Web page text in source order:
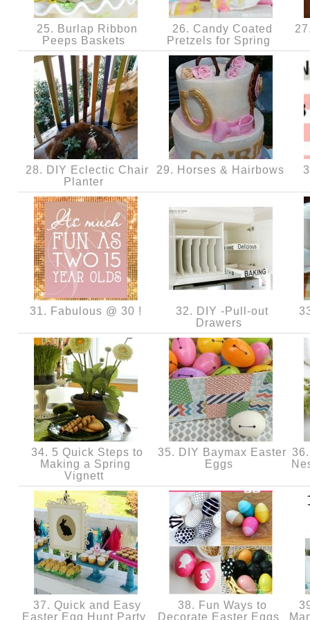
25. Burlap Ribbon
Peeps Baskets
26. Candy Coated
Pretzels for Spring
28. DIY Eclectic Chair
Planter
29. Horses & Hairbows
31. Fabulous @ 30 !
32. DIY -Pull-out
Drawers
34. 5 Quick Steps to
Making a Spring
Vignett
35. DIY Baymax Easter
Eggs
37. Quick and Easy
Easter Egg Hunt Party
38. Fun Ways to
Decorate Easter Eggs